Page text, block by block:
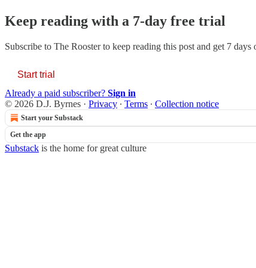
Keep reading with a 7-day free trial
Subscribe to The Roosterto keep reading this post and get 7 days
Start trial
Already a paid subscriber? Sign in
© 2026 D.J. Byrnes · Privacy ∙ Terms ∙ Collection notice
Start your Substack
Get the app
Substack is the home for great culture